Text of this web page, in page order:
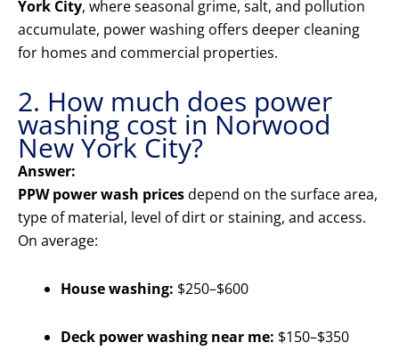
York City, where seasonal grime, salt, and pollution
accumulate, power washing offers deeper cleaning
for homes and commercial properties.
2. How much does power
washing cost in Norwood
New York City?
Answer:
PPW power wash pricesdepend on the surface area,
type of material, level of dirt or staining, and access.
On average:
House washing: $250–$600
Deck power washing near me: $150–$350